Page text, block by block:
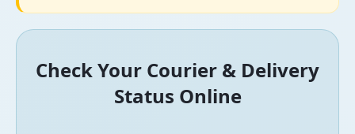
Check Your Courier & Delivery
Status Online